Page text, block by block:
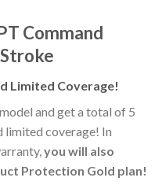
Command
Limited Coverage!
and get a total of 5
coverage! In
you will also
Protection Gold plan!